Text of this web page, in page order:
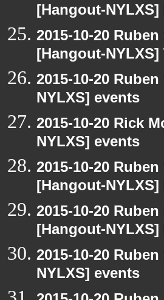
[Hangout-
2015-10-20
[Hangout-
2015-10-20
NYLXS] events
2015-10-20 Rick
NYLXS] events
2015-10-20
[Hangout-
2015-10-20
[Hangout-
2015-10-20
NYLXS] events